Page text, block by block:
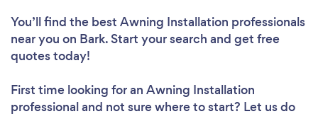
You’ll find the best Awning Installation professionals
near you on Bark. Start your search and get free
quotes today!
First time looking for an Awning Installation
professionaland not sure where to start? Let us do